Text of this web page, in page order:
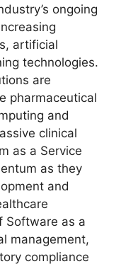
ongoing
artificial
technologies.
are
pharmaceutical
and
clinical
as a Service
as they
and
Software as a
management,
compliance